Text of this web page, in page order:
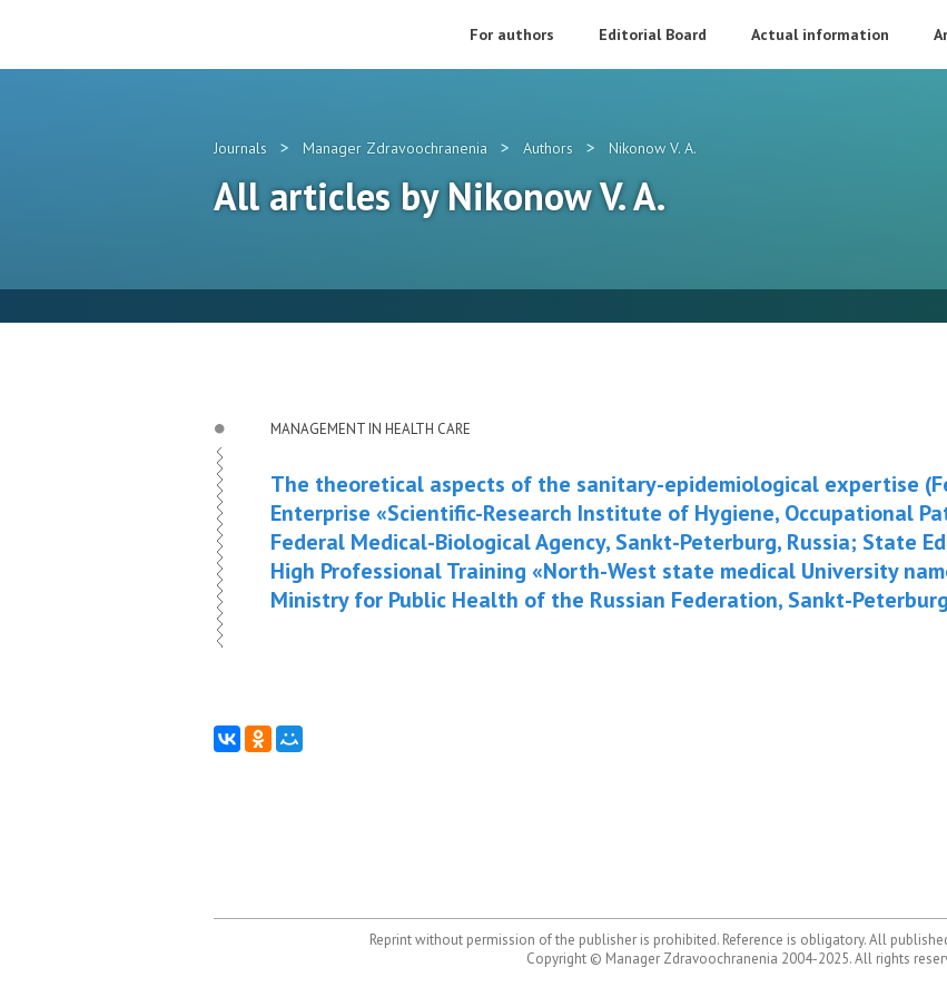
For authors Editorial Board Actual information
Journals > Manager Zdravoochranenia > Authors > Nikonow V. A.
All articles by Nikonow V. A.
MANAGEMENT IN HEALTH CARE
The theoretical aspects of the sanitary-epidemiological expertise
Enterprise «Scientific-Research Institute of Hygiene, Occupational
Federal Medical-Biological Agency, Sankt-Peterburg, Russia; State
High Professional Training «North-West state medical University
Ministry for Public Health of the Russian Federation, Sankt-
Reprint without permission of the publisher is prohibited. Reference is obligatory. All
Copyright © Manager Zdravoochranenia 2004-2025. All rights